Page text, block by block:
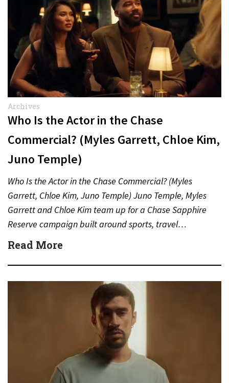
Archives
Who Is the Actor in the Chase
Commercial? (Myles Garrett, Chloe Kim,
Juno Temple)
Who Is the Actor in the Chase Commercial? (Myles
Garrett, Chloe Kim, Juno Temple) Juno Temple, Myles
Garrett and Chloe Kim team up for a Chase Sapphire
Reserve campaign built around sports, travel…
Read More